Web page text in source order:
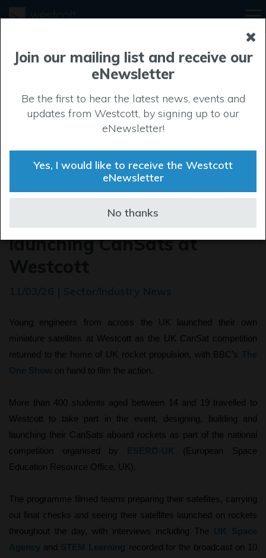
The One Show captures
young rocket engineers
launching CanSats at
Young engineers from across the UK launched their own
miniature satellites at Westcott as the UK CanSat competition
returned to the home of UK rocket propulsion, with BBC’s
on hand to film the action.
More than 400 students aged between 14 and 19 travelled to
Westcott to take part in the event, designing, building and
launching their CanSats aboard rockets as part of the national
competition organised by
(European Space
Education Resource Office, UK).
The programme filmed teams preparing their satellites, carrying
out final checks and seeing their satellites launched on rockets
throughout the day, with interviews including The
and recorded for the broadcast on 10
Join our mailing list and receive our
eNewsletter
Be the first to hear the latest news, events and
updates from Westcott, by signing up to our
eNewsletter!
Yes, I would like to receive the Westcott
eNewsletter
No thanks